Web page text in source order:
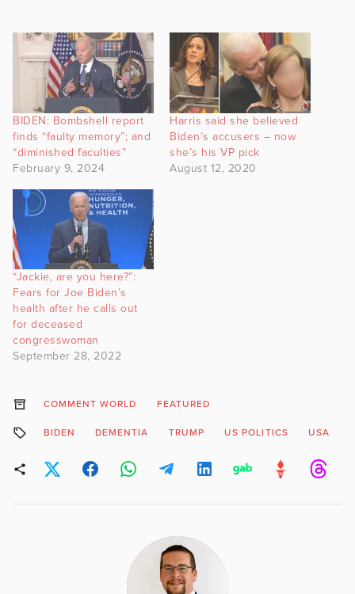
BIDEN: Bombshell report
finds “faulty memory”; and
“diminished faculties”
February 9, 2024
Harris said she believed
Biden’s accusers – now
she’s his VP pick
August 12, 2020
“Jackie, are you here?”:
Fears for Joe Biden’s
health after he calls out
for deceased
congresswoman
September 28, 2022
COMMENT WORLD FEATURED
BIDEN DEMENTIA TRUMP US POLITICS USA